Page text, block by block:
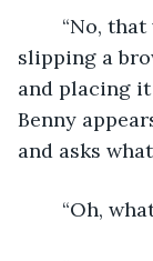
slipping a
and placing
Benny
and asks
“Oh,